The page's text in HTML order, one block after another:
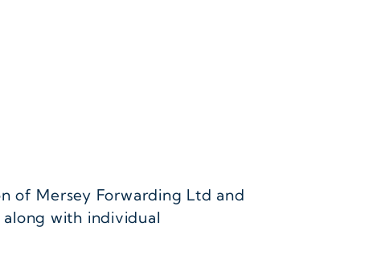
of Mersey Forwarding Ltd and
with individual